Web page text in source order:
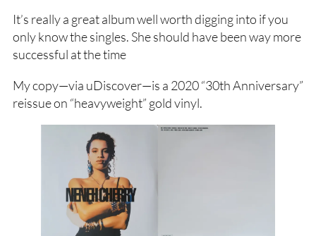
It’s really a great album well worth digging into if you
only know the singles. She should have been way more
successful at the time
My copy—via uDiscover—is a 2020 “30th Anniversary”
reissue on “heavyweight” gold vinyl.